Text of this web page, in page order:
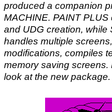
produced a companion
MACHINE. PAINT
and UDG creation, while
handles multiple
modifications, compiles
memory saving
look at the new package.